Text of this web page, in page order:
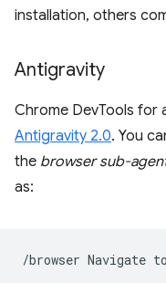
installation, others
Antigravity
Chrome DevTools for
Antigravity 2.0. You
the browser sub-
as:
/browser Navigate to